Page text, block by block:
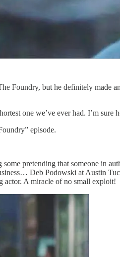
Foundry, but he definitely
one we’ve ever had. I’m
episode.
pretending that someone in
Deb Podowski at Austin
A miracle of no small exploit!